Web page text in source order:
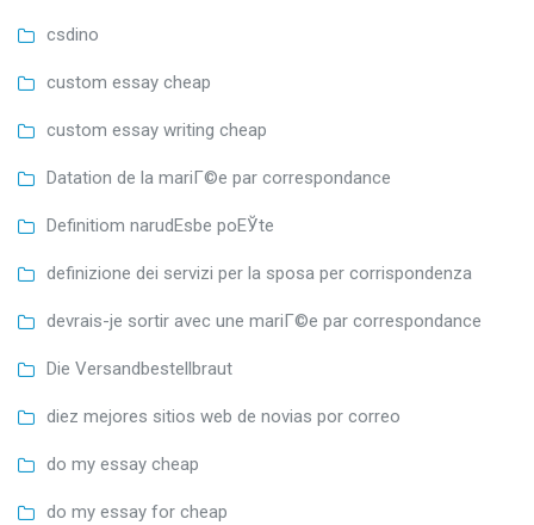
csdino
custom essay cheap
custom essay writing cheap
Datation de la mariГ©e par correspondance
Definitiom narudЕѕbe poЕЎte
definizione dei servizi per la sposa per corrispondenza
devrais-je sortir avec une mariГ©e par correspondance
Die Versandbestellbraut
diez mejores sitios web de novias por correo
do my essay cheap
do my essay for cheap